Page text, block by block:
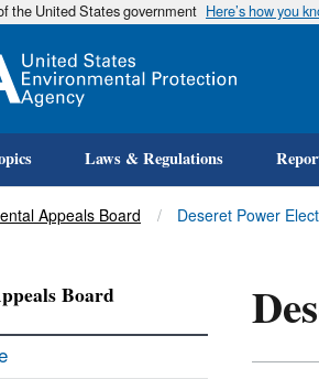
the United States government Here’s how you
Laws & Regulations
Appeals Board Deseret Power
Board